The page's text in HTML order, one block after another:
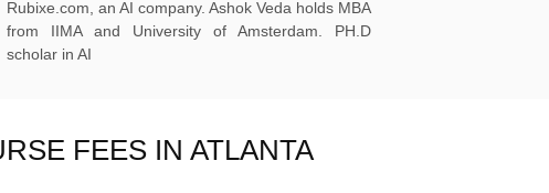
Rubixe.com, an AI company. Ashok Veda holds MBA
from IIMA and University of Amsterdam. PH.D
scholar in AI
FEES IN ATLANTA